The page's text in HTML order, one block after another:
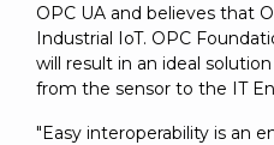
OPC UA and believes that
Industrial IoT. OPC
will result in an ideal
from the sensor to the IT
"Easy interoperability is an